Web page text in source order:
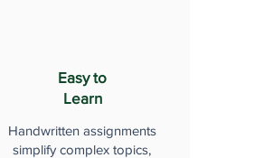
Easy to
Learn
Handwritten assignments
simplify complex topics,